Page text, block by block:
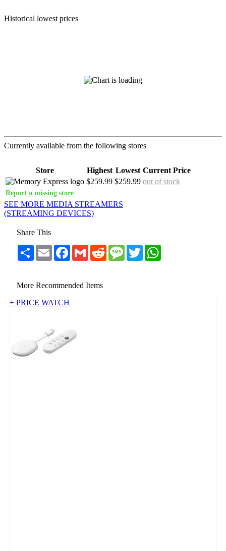
Historical lowest prices
Currently available from the following stores
Store Highest Lowest Current Price
$259.99 $259.99 out of stock
Report a missing store
SEE MORE MEDIA STREAMERS
(STREAMING DEVICES)
Share This
Share Email Facebook
Gmail RedditMessageTwitter
More Recommended Items
+ PRICE WATCH